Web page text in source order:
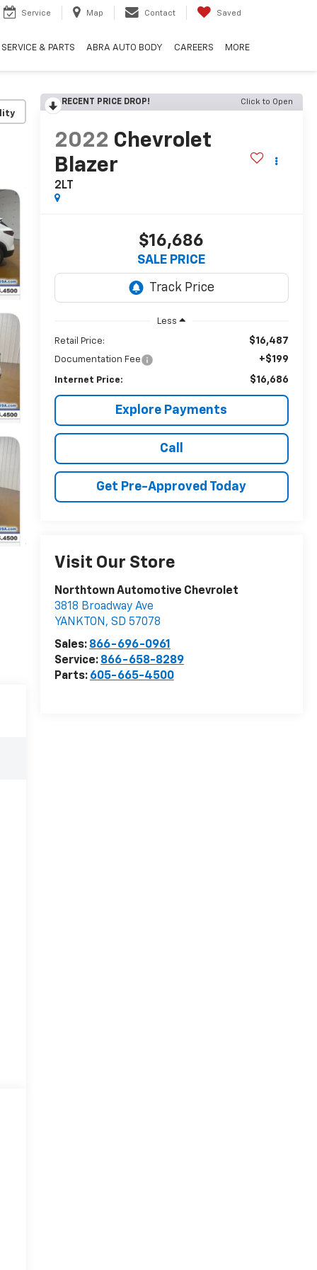
Service Map Contact Saved
SERVICE & PARTS ABRA AUTO BODY CAREERS MORE
RECENT PRICE DROP! Click to Open
2022 Chevrolet
Blazer
2LT
$16,686
SALE PRICE
Less
Retail Price: $16,487
Documentation Fee +$199
Internet Price: $16,686
Explore Payments
Call
Get Pre-Approved Today
Visit Our Store
Northtown Automotive Chevrolet
3818 Broadway Ave
YANKTON , SD 57078
Sales: 866-696-0961
Service: 866-658-8289
Parts: 605-665-4500